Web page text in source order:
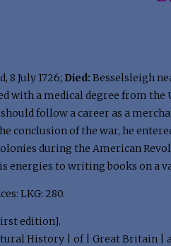
8 July 1726; Died: Besselsleigh
with a medical degree from the
follow a career as a
conclusion of the war, he
during the American
energies to writing books on a
LKG: 280.
edition].
History | of | Great Britain |